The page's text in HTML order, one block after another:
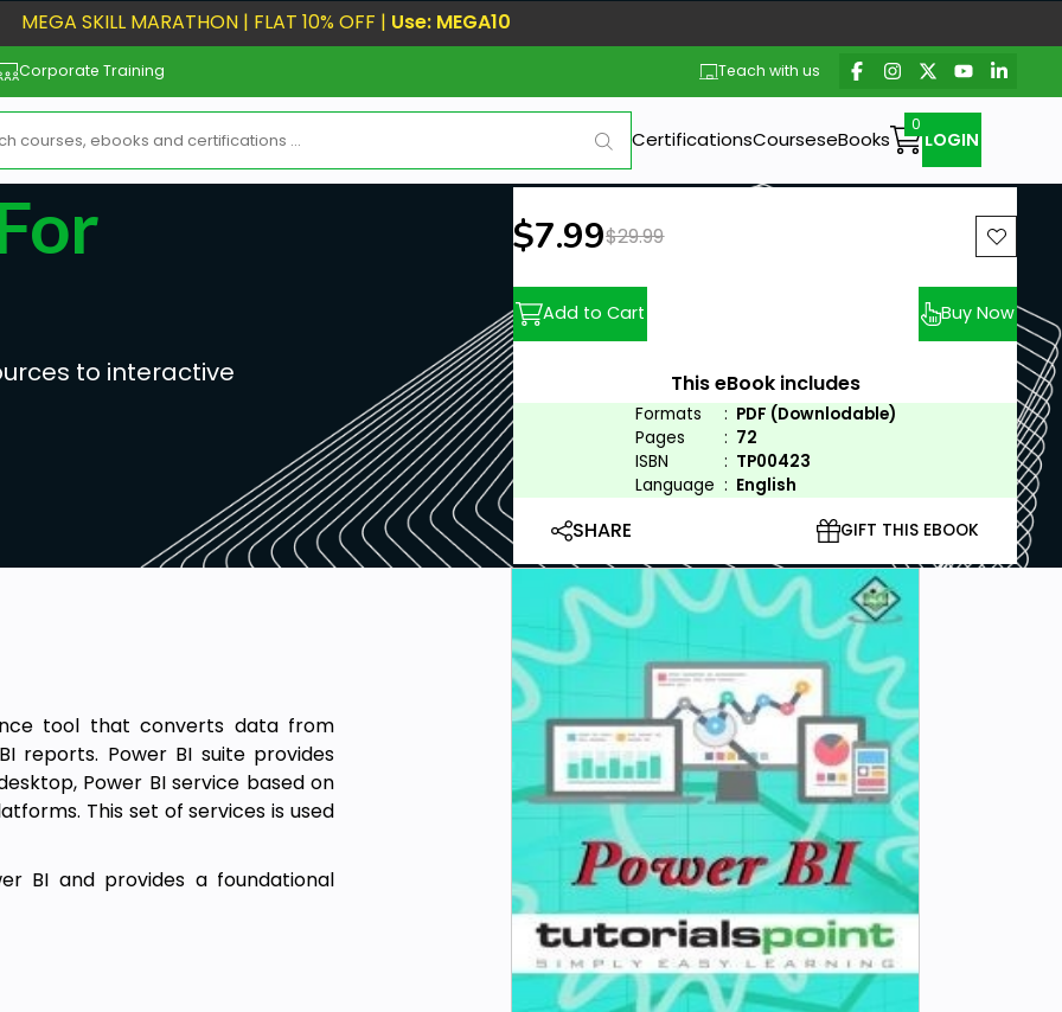
MEGA SKILL MARATHON | FLAT 10% OFF | Use: MEGA10
Corporate Training Teach with us
CertificationsCourseseBooks LOGIN
to interactive
New price:
$7.99Previous price:
$29.99
Add to Cart Buy Now
This eBook includes
Formats : PDF (Downlodable)
Pages
: 72
ISBN
: TP00423
Language : English
SHARE GIFT THIS EBOOK
tool that converts data from
reports. Power BI suite provides
Power BI service based on
This set of services is used
BI and provides a foundational